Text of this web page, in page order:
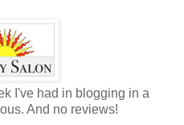
I've had in blogging in a
And no reviews!